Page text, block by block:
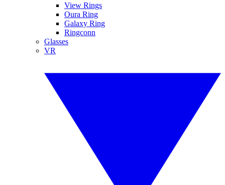
View Rings
Oura Ring
Galaxy Ring
Ringconn
Glasses
VR